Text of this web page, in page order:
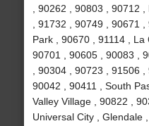
, 90262 , 90803 , 90712
, 91732 , 90749 , 90671
Park , 90670 , 91114 , La
90701 , 90605 , 90083 ,
, 90304 , 90723 , 91506
90042 , 90411 , South
Valley Village , 90822 ,
Universal City , Glendale